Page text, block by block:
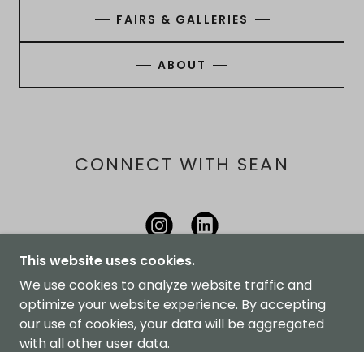
FAIRS & GALLERIES
ABOUT
CONNECT WITH SEAN
THORNBURY STUDIOS
This website uses cookies.
We use cookies to analyze website traffic and
optimize your website experience. By accepting
our use of cookies, your data will be aggregated
with all other user data.